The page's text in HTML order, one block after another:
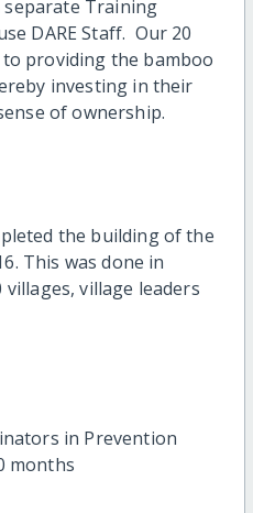
separate Training
DARE Staff. Our 20
providing the bamboo
investing in their
of ownership.
the building of the
This was done in
village leaders
in Prevention
months